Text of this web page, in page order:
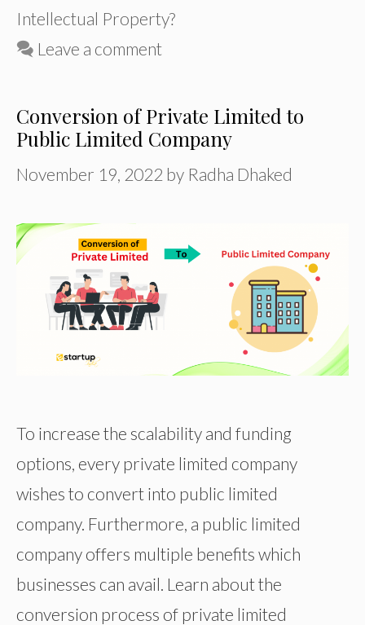
Intellectual Property?
Leave a comment
Conversion of Private Limited to
Public Limited Company
November 19, 2022 by Radha Dhaked
To increase the scalability and funding
options, every private limited company
wishes to convert into public limited
company. Furthermore, a public limited
company offers multiple benefits which
businesses can avail. Learn about the
conversion process of private limited